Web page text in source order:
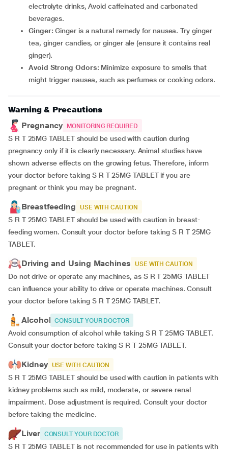
electrolyte drinks, Avoid caffeinated and carbonated
beverages.
Ginger:Ginger is a natural remedy for nausea. Try ginger
tea, ginger candies, or ginger ale (ensure it contains real
ginger).
Avoid Strong Odors: Minimize exposure to smells that
might trigger nausea, such as perfumes or cooking odors.
Warning & Precautions
Pregnancy
MONITORING REQUIRED
S R T 25MG TABLET should be used with caution during
pregnancy only if it is clearly necessary. Animal studies have
shown adverse effects on the growing fetus. Therefore, inform
your doctor before taking S R T 25MG TABLET if you are
pregnant or think you may be pregnant.
Breastfeeding USE WITH CAUTION
S R T 25MG TABLET should be used with caution in breast-
feeding women. Consult your doctor before taking S R T 25MG
TABLET.
Driving and Using Machines USE WITH CAUTION
Do not drive or operate any machines, as S R T 25MG TABLET
can influence your ability to drive or operate machines. Consult
your doctor before taking S R T 25MG TABLET.
Alcohol CONSULT YOUR DOCTOR
Avoid consumption of alcohol while taking S R T 25MG TABLET.
Consult your doctor before taking S R T 25MG TABLET.
Kidney USE WITH CAUTION
S R T 25MG TABLET should be used with caution in patients with
kidney problems such as mild, moderate, or severe renal
impairment. Dose adjustment is required. Consult your doctor
before taking the medicine.
Liver CONSULT YOUR DOCTOR
S R T 25MG TABLET is not recommended for use in patients with